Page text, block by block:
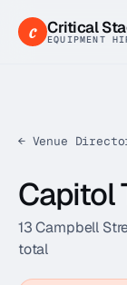
c Critical
EQUIPMENT
← Venue
Capitol
13 Campbell
total